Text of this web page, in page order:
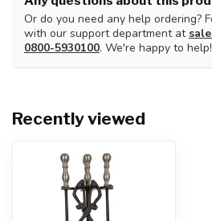
Or do you need any help ordering?
with our support department at
0800-5930100. We're happy to help!
Recently viewed